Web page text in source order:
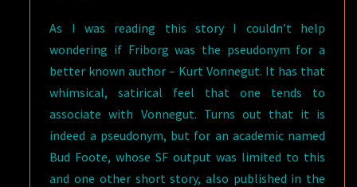
As I was reading this story I couldn’t help
wondering if Friborg was the pseudonym for a
better known author – Kurt Vonnegut. It has that
whimsical, satirical feel that one tends to
associate with Vonnegut. Turns out that it is
indeed a pseudonym, but for an academic named
Bud Foote, whose SF output was limited to this
and one other short story, also published in the